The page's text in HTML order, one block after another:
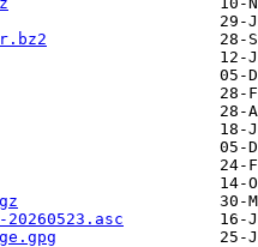
20260523.asc